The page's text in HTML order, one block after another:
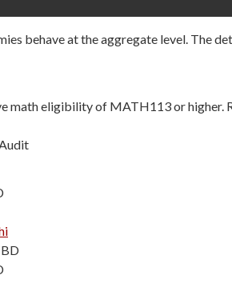
behave at the aggregate level. The
math eligibility of MATH113 or higher.